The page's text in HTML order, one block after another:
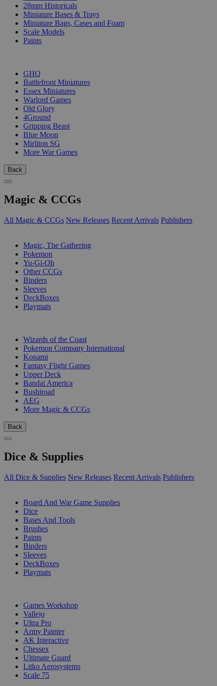
28mm Historicals
Miniature Bases & Trays
Miniature Bags, Cases and Foam
Scale Models
Paints
GHQ
Battlefront Miniatures
Essex Miniatures
Warlord Games
Old Glory
4Ground
Gripping Beast
Blue Moon
Mirliton SG
More War Games
Back
Magic & CCGs
All Magic & CCGs New Releases Recent Arrivals Publishers
Magic, The Gathering
Pokemon
Yu-Gi-Oh
Other CCGs
Binders
Sleeves
DeckBoxes
Playmats
Wizards of the Coast
Pokemon Company International
Konami
Fantasy Flight Games
Upper Deck
Bandai America
Bushiroad
AEG
More Magic & CCGs
Back
Dice & Supplies
All Dice & Supplies New Releases Recent Arrivals Publishers
Board And War Game Supplies
Dice
Bases And Tools
Brushes
Paints
Binders
Sleeves
DeckBoxes
Playmats
Games Workshop
Vallejo
Ultra Pro
Army Painter
AK Interactive
Chessex
Ultimate Guard
Litko Aerosystems
Scale 75